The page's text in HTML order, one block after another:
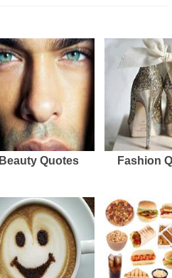
Beauty Quotes Fashion